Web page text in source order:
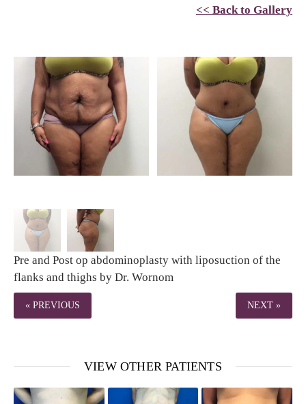
<< Back to Gallery
Pre and Post op abdominoplasty with liposuction of the
flanks and thighs by Dr. Wornom
« PREVIOUS NEXT »
VIEW OTHER PATIENTS